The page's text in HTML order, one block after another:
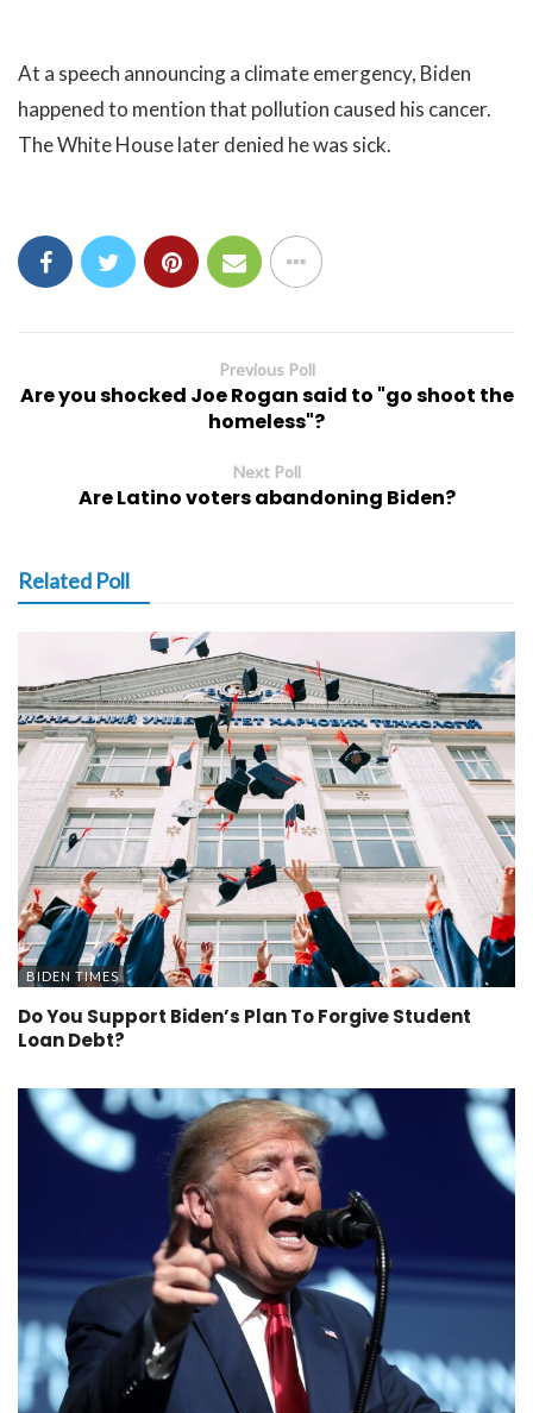
At a speech announcing a climate emergency, Biden
happened to mention that pollution caused his cancer.
The White House later denied he was sick.
Previous Poll
Are you shocked Joe Rogan said to "go shoot the
homeless"?
Next Poll
Are Latino voters abandoning Biden?
Related Poll
BIDEN TIMES
Do You Support Biden’s Plan To Forgive Student
Loan Debt?